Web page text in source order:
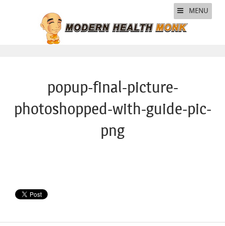
MENU
popup-final-picture-
photoshopped-with-guide-pic-
png